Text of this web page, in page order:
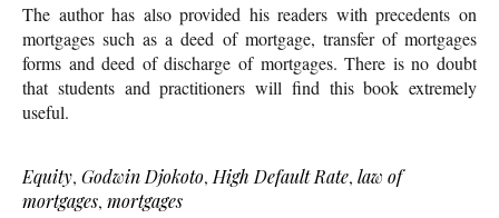
The author has also provided his readers with precedents on
mortgages such as a deed of mortgage, transfer of mortgages
forms and deed of discharge of mortgages. There is no doubt
that students and practitioners will find this book extremely
useful.
Equity, Godwin Djokoto, High Default Rate, law of
mortgages, mortgages